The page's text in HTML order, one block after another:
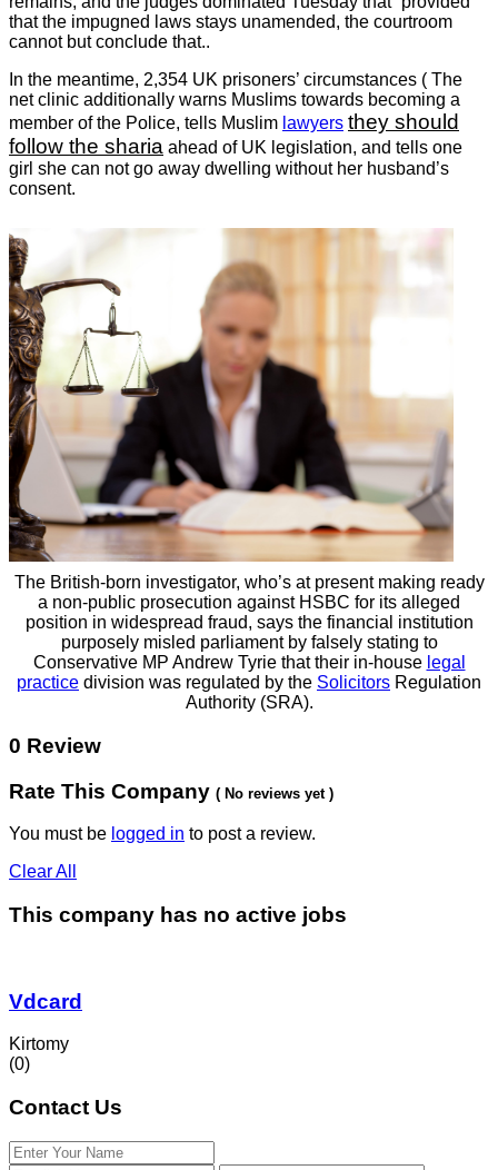
that the impugned laws stays unamended, the courtroom
cannot but conclude that..
In the meantime, 2,354 UK prisoners’ circumstances ( The
net clinic additionally warns Muslims towards becoming a
member of the Police, tells Muslim lawyers they should
follow the sharia ahead of UK legislation, and tells one
girl she can not go away dwelling without her husband’s
consent.
The British-born investigator, who’s at present making ready
a non-public prosecution against HSBC for its alleged
position in widespread fraud, says the financial institution
purposely misled parliament by falsely stating to
Conservative MP Andrew Tyrie that their in-house legal
practice division was regulated by the Solicitors Regulation
Authority (SRA).
0 Review
Rate This Company ( No reviews yet )
You must be logged in to post a review.
Clear All
This company has no active jobs
Vdcard
Kirtomy
(0)
Contact Us